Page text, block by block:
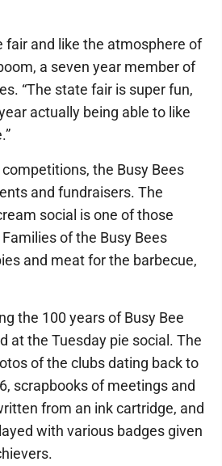
fair and like the atmosphere of
a seven year member of
“The state fair is super fun,
actually being able to like
the Busy Bees
and fundraisers. The
social is one of those
of the Busy Bees
and meat for the barbecue,
the 100 years of Busy Bee
at the Tuesday pie social. The
of the clubs dating back to
scrapbooks of meetings and
from an ink cartridge, and
with various badges given